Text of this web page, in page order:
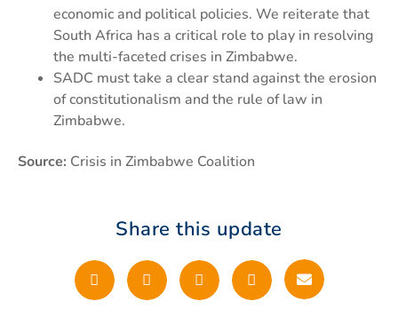
economic and political policies. We reiterate that
South Africa has a critical role to play in resolving
the multi-faceted crises in Zimbabwe.
SADC must take a clear stand against the erosion
of constitutionalism and the rule of law in
Zimbabwe.
Source: Crisis in Zimbabwe Coalition
Share this update